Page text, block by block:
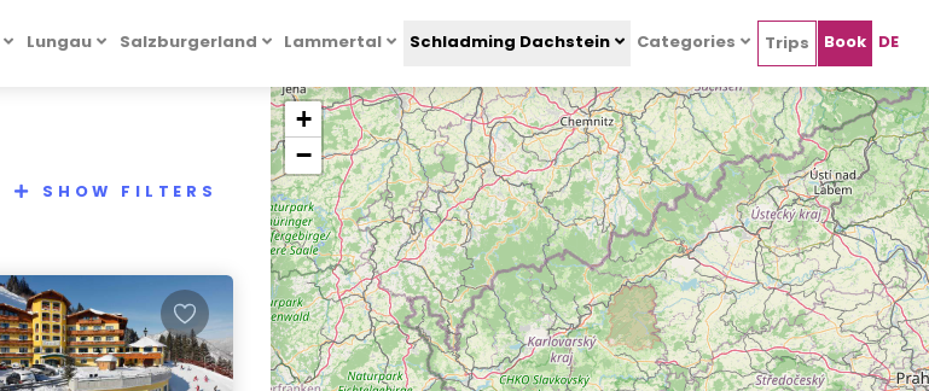
Lungau Salzburgerland Lammertal Schladming Dachstein Categories Trips Book DE
SHOW FILTERS
+
−